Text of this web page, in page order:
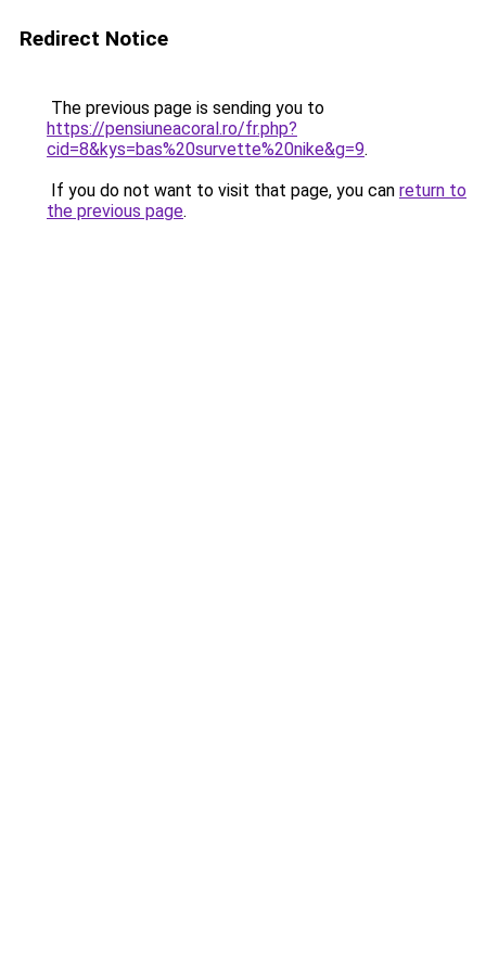
Redirect Notice
The previous page is sending you to
https://pensiuneacoral.ro/fr.php?
cid=8&kys=bas%20survette%20nike&g=9.
If you do not want to visit that page, you can return to
the previous page.